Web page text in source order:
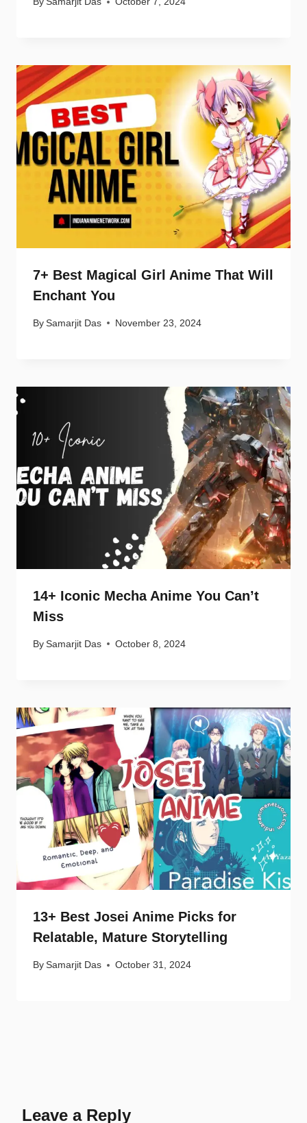
7+ Best Magical Girl Anime That Will
Enchant You
By Samarjit Das November 23, 2024
14+ Iconic Mecha Anime You Can’t
Miss
By Samarjit Das October 8, 2024
13+ Best Josei Anime Picks for
Relatable, Mature Storytelling
By Samarjit Das October 31, 2024
Leave a Reply